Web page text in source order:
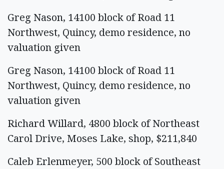
Greg Nason, 14100 block of Road 11
Northwest, Quincy, demo residence, no
valuation given
Greg Nason, 14100 block of Road 11
Northwest, Quincy, demo residence, no
valuation given
Richard Willard, 4800 block of Northeast
Carol Drive, Moses Lake, shop, $211,840
Caleb Erlenmeyer, 500 block of Southeast